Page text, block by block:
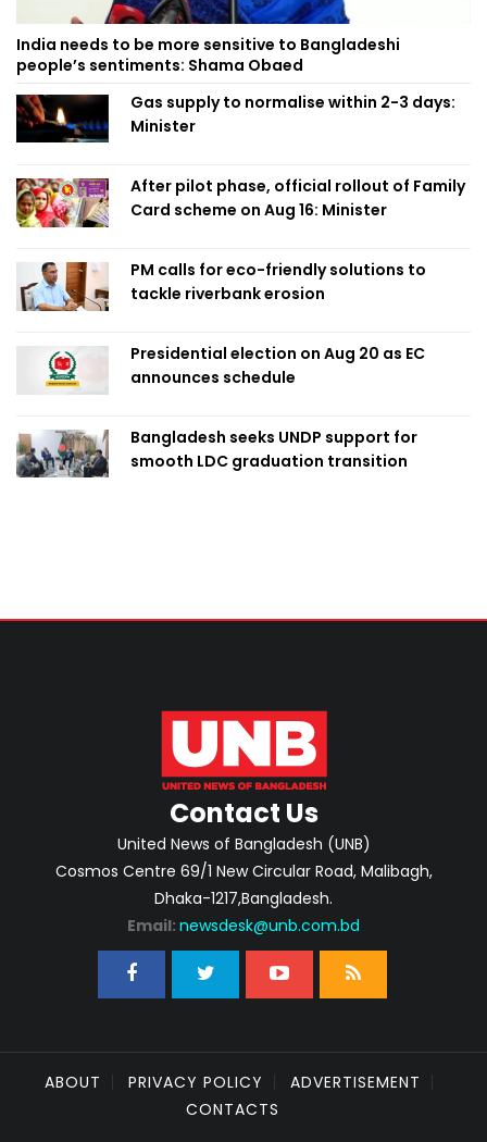
India needs to be more sensitive to Bangladeshi
people’s sentiments: Shama Obaed
Gas supply to normalise within 2-3 days:
Minister
After pilot phase, official rollout of Family
Card scheme on Aug 16: Minister
PM calls for eco-friendly solutions to
tackle riverbank erosion
Presidential election on Aug 20 as EC
announces schedule
Bangladesh seeks UNDP support for
smooth LDC graduation transition
Contact Us
United News of Bangladesh (UNB)
Cosmos Centre 69/1 New Circular Road, Malibagh,
Dhaka-1217,Bangladesh.
Email: newsdesk@unb.com.bd
ABOUT PRIVACY POLICY
ADVERTISEMENT
CONTACTS